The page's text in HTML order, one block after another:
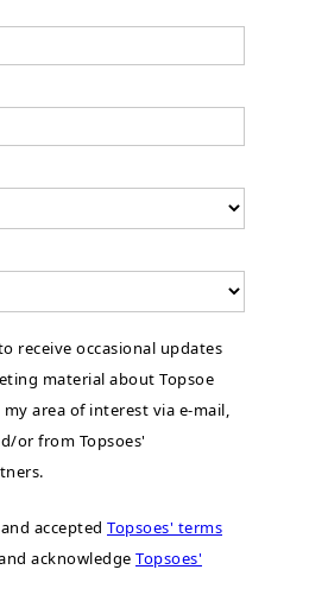
receive occasional updates
material about Topsoe
area of interest via e-mail,
or from Topsoes'
accepted Topsoes' terms
acknowledge Topsoes'